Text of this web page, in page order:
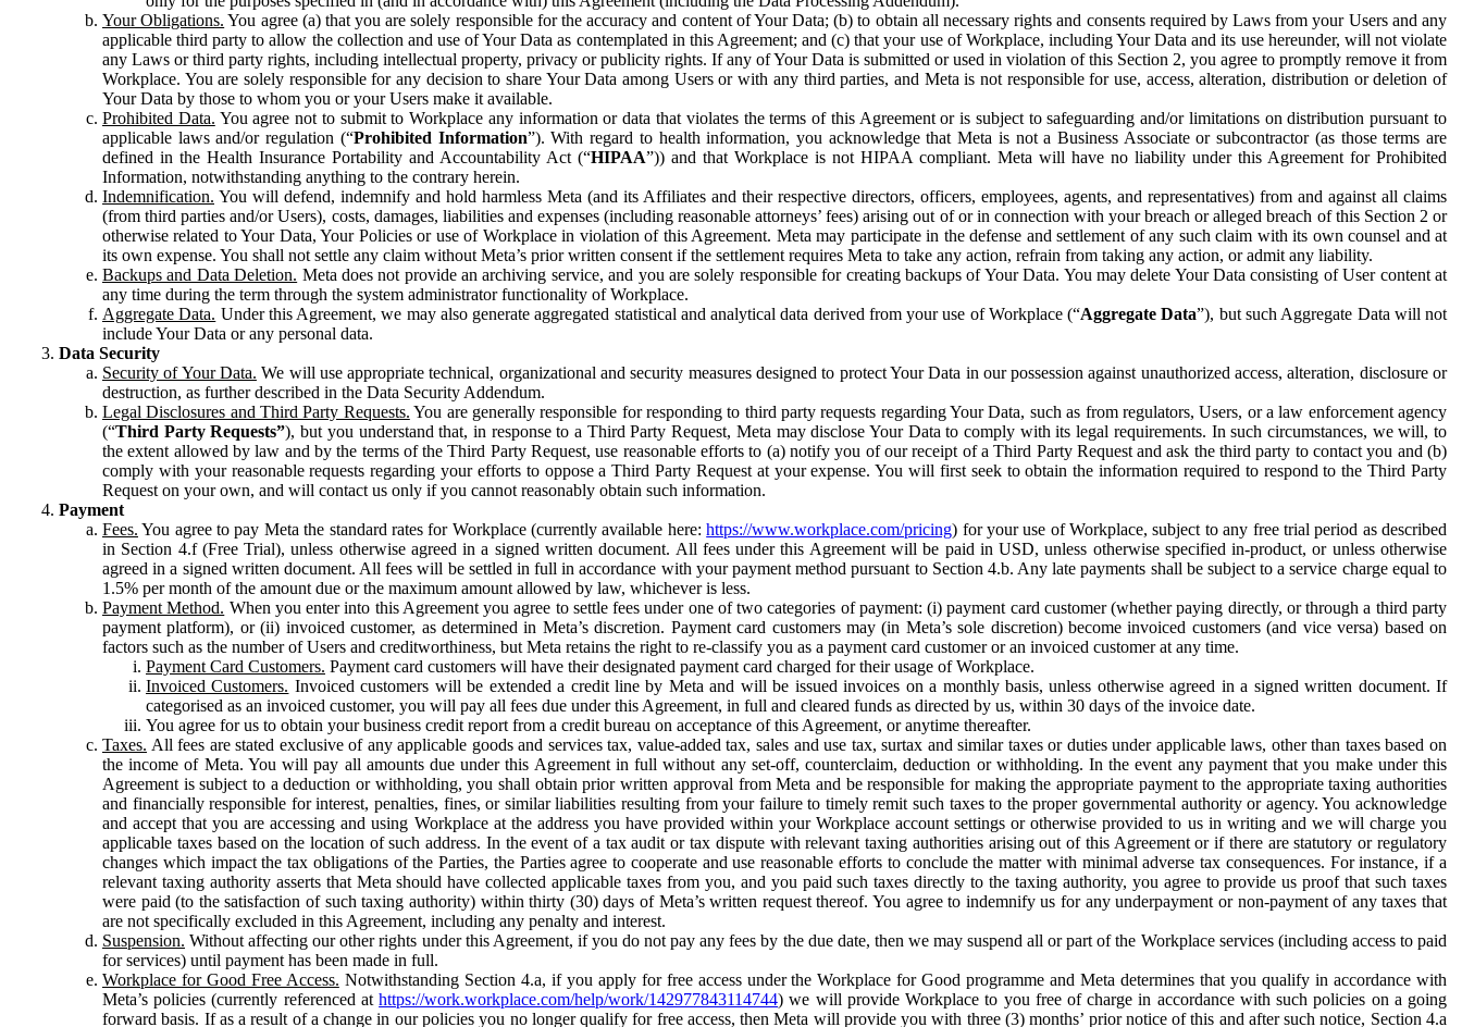
Your Obligations. You agree (a) that you are solely responsible for the accuracy and content of Your Data; (b) to obtain all necessary rights and consents required by Laws from your Users and any
applicable third party to allow the collection and use of Your Data as contemplated in this Agreement; and (c) that your use of Workplace, including Your Data and its use hereunder, will not violate
any Laws or third party rights, including intellectual property, privacy or publicity rights. If any of Your Data is submitted or used in violation of this Section 2, you agree to promptly remove it from
Workplace. You are solely responsible for any decision to share Your Data among Users or with any third parties, and Meta is not responsible for use, access, alteration, distribution or deletion of
Your Data by those to whom you or your Users make it available.
Prohibited Data. You agree not to submit to Workplace any information or data that violates the terms of this Agreement or is subject to safeguarding and/or limitations on distribution pursuant to
applicable laws and/or regulation (“Prohibited Information”). With regard to health information, you acknowledge that Meta is not a Business Associate or subcontractor (as those terms are
defined in the Health Insurance Portability and Accountability Act (“HIPAA”)) and that Workplace is not HIPAA compliant. Meta will have no liability under this Agreement for Prohibited
Information, notwithstanding anything to the contrary herein.
Indemnification. You will defend, indemnify and hold harmless Meta (and its Affiliates and their respective directors, officers, employees, agents, and representatives) from and against all claims
(from third parties and/or Users), costs, damages, liabilities and expenses (including reasonable attorneys’ fees) arising out of or in connection with your breach or alleged breach of this Section 2 or
otherwise related to Your Data, Your Policies or use of Workplace in violation of this Agreement. Meta may participate in the defense and settlement of any such claim with its own counsel and at
its own expense. You shall not settle any claim without Meta’s prior written consent if the settlement requires Meta to take any action, refrain from taking any action, or admit any liability.
Backups and Data Deletion. Meta does not provide an archiving service, and you are solely responsible for creating backups of Your Data. You may delete Your Data consisting of User content at
any time during the term through the system administrator functionality of Workplace.
Aggregate Data. Under this Agreement, we may also generate aggregated statistical and analytical data derived from your use of Workplace (“Aggregate Data”), but such Aggregate Data will not
include Your Data or any personal data.
Data Security
Security of Your Data. We will use appropriate technical, organizational and security measures designed to protect Your Data in our possession against unauthorized access, alteration, disclosure or
destruction, as further described in the Data Security Addendum.
Legal Disclosures and Third Party Requests. You are generally responsible for responding to third party requests regarding Your Data, such as from regulators, Users, or a law enforcement agency
(“Third Party Requests”), but you understand that, in response to a Third Party Request, Meta may disclose Your Data to comply with its legal requirements. In such circumstances, we will, to
the extent allowed by law and by the terms of the Third Party Request, use reasonable efforts to (a) notify you of our receipt of a Third Party Request and ask the third party to contact you and (b)
comply with your reasonable requests regarding your efforts to oppose a Third Party Request at your expense. You will first seek to obtain the information required to respond to the Third Party
Request on your own, and will contact us only if you cannot reasonably obtain such information.
Payment
Fees. You agree to pay Meta the standard rates for Workplace (currently available here:https://www.workplace.com/pricing) for your use of Workplace, subject to any free trial period as described
in Section 4.f (Free Trial), unless otherwise agreed in a signed written document. All fees under this Agreement will be paid in USD, unless otherwise specified in-product, or unless otherwise
agreed in a signed written document. All fees will be settled in full in accordance with your payment method pursuant to Section 4.b. Any late payments shall be subject to a service charge equal to
1.5% per month of the amount due or the maximum amount allowed by law, whichever is less.
Payment Method. When you enter into this Agreement you agree to settle fees under one of two categories of payment: (i) payment card customer (whether paying directly, or through a third party
payment platform), or (ii) invoiced customer, as determined in Meta’s discretion. Payment card customers may (in Meta’s sole discretion) become invoiced customers (and vice versa) based on
factors such as the number of Users and creditworthiness, but Meta retains the right to re-classify you as a payment card customer or an invoiced customer at any time.
Payment Card Customers. Payment card customers will have their designated payment card charged for their usage of Workplace.
Invoiced Customers. Invoiced customers will be extended a credit line by Meta and will be issued invoices on a monthly basis, unless otherwise agreed in a signed written document. If
categorised as an invoiced customer, you will pay all fees due under this Agreement, in full and cleared funds as directed by us, within 30 days of the invoice date.
You agree for us to obtain your business credit report from a credit bureau on acceptance of this Agreement, or anytime thereafter.
Taxes. All fees are stated exclusive of any applicable goods and services tax, value-added tax, sales and use tax, surtax and similar taxes or duties under applicable laws, other than taxes based on
the income of Meta. You will pay all amounts due under this Agreement in full without any set-off, counterclaim, deduction or withholding. In the event any payment that you make under this
Agreement is subject to a deduction or withholding, you shall obtain prior written approval from Meta and be responsible for making the appropriate payment to the appropriate taxing authorities
and financially responsible for interest, penalties, fines, or similar liabilities resulting from your failure to timely remit such taxes to the proper governmental authority or agency. You acknowledge
and accept that you are accessing and using Workplace at the address you have provided within your Workplace account settings or otherwise provided to us in writing and we will charge you
applicable taxes based on the location of such address. In the event of a tax audit or tax dispute with relevant taxing authorities arising out of this Agreement or if there are statutory or regulatory
changes which impact the tax obligations of the Parties, the Parties agree to cooperate and use reasonable efforts to conclude the matter with minimal adverse tax consequences. For instance, if a
relevant taxing authority asserts that Meta should have collected applicable taxes from you, and you paid such taxes directly to the taxing authority, you agree to provide us proof that such taxes
were paid (to the satisfaction of such taxing authority) within thirty (30) days of Meta’s written request thereof. You agree to indemnify us for any underpayment or non-payment of any taxes that
are not specifically excluded in this Agreement, including any penalty and interest.
Suspension. Without affecting our other rights under this Agreement, if you do not pay any fees by the due date, then we may suspend all or part of the Workplace services (including access to paid
for services) until payment has been made in full.
Workplace for Good Free Access. Notwithstanding Section 4.a, if you apply for free access under the Workplace for Good programme and Meta determines that you qualify in accordance with
Meta’s policies (currently referenced athttps://work.workplace.com/help/work/142977843114744) we will provide Workplace to you free of charge in accordance with such policies on a going
forward basis. If as a result of a change in our policies you no longer qualify for free access, then Meta will provide you with three (3) months’ prior notice of this and after such notice, Section 4.a